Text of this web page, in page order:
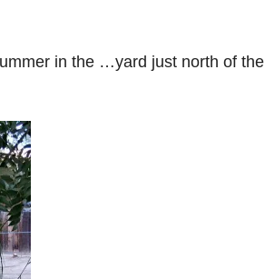
in the …yard just north of the